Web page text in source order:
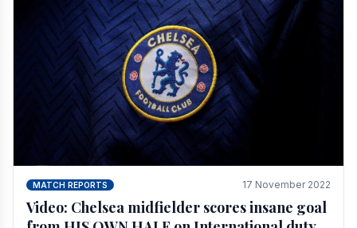
MATCH REPORTS 17 November 2022
Video: Chelsea midfielder scores insane goal